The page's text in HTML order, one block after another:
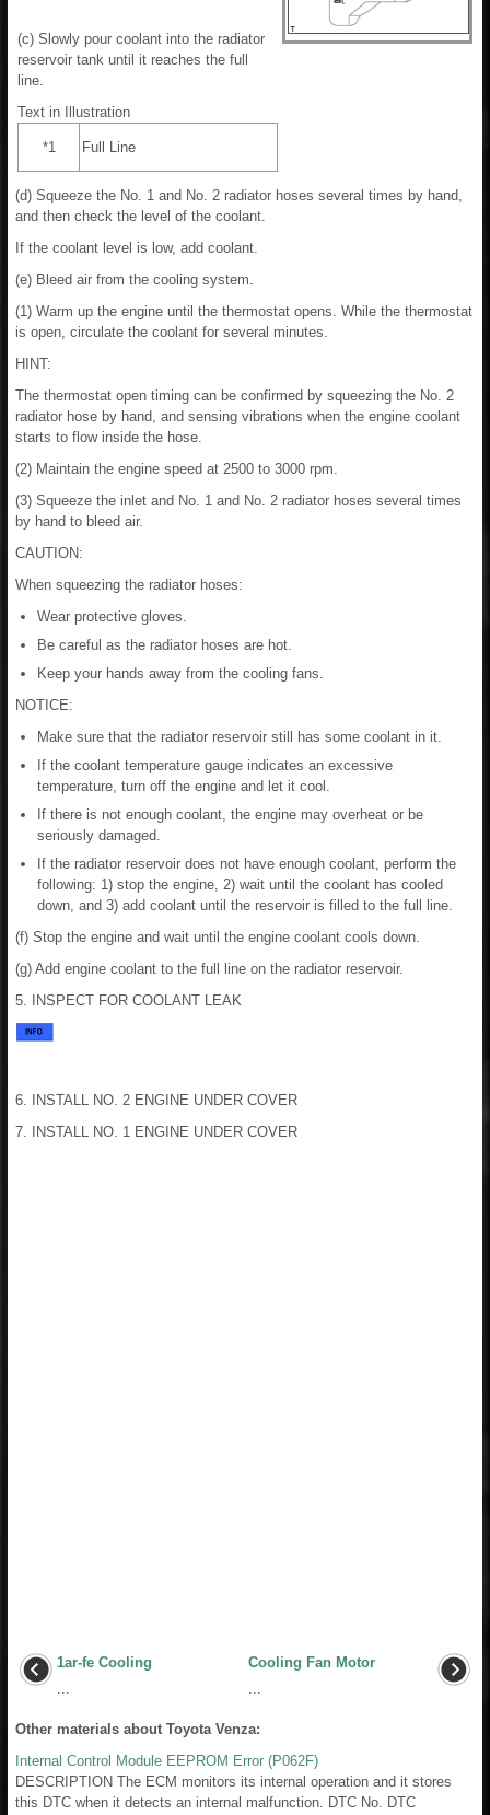
(c) Slowly pour coolant into the radiator
reservoir tank until it reaches the full
line.
Text in Illustration
*1 Full Line
(d) Squeeze the No. 1 and No. 2 radiator hoses several times by hand,
and then check the level of the coolant.
If the coolant level is low, add coolant.
(e) Bleed air from the cooling system.
(1) Warm up the engine until the thermostat opens. While the thermostat
is open, circulate the coolant for several minutes.
HINT:
The thermostat open timing can be confirmed by squeezing the No. 2
radiator hose by hand, and sensing vibrations when the engine coolant
starts to flow inside the hose.
(2) Maintain the engine speed at 2500 to 3000 rpm.
(3) Squeeze the inlet and No. 1 and No. 2 radiator hoses several times
by hand to bleed air.
CAUTION:
When squeezing the radiator hoses:
Wear protective gloves.
Be careful as the radiator hoses are hot.
Keep your hands away from the cooling fans.
NOTICE:
Make sure that the radiator reservoir still has some coolant in it.
If the coolant temperature gauge indicates an excessive
temperature, turn off the engine and let it cool.
If there is not enough coolant, the engine may overheat or be
seriously damaged.
If the radiator reservoir does not have enough coolant, perform the
following: 1) stop the engine, 2) wait until the coolant has cooled
down, and 3) add coolant until the reservoir is filled to the full line.
(f) Stop the engine and wait until the engine coolant cools down.
(g) Add engine coolant to the full line on the radiator reservoir.
5. INSPECT FOR COOLANT LEAK
6. INSTALL NO. 2 ENGINE UNDER COVER
7. INSTALL NO. 1 ENGINE UNDER COVER
1ar-fe Cooling
...
Cooling Fan Motor
...
Other materials about Toyota Venza:
Internal Control Module EEPROM Error (P062F)
DESCRIPTION The ECM monitors its internal operation and it stores
this DTC when it detects an internal malfunction. DTC No. DTC